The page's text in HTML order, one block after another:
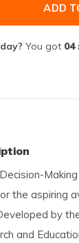
ADD
You got 04
the aspiring
by
and